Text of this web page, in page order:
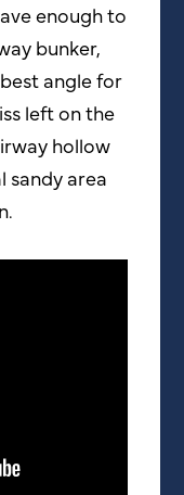
enough to
bunker,
angle for
left on the
hollow
area